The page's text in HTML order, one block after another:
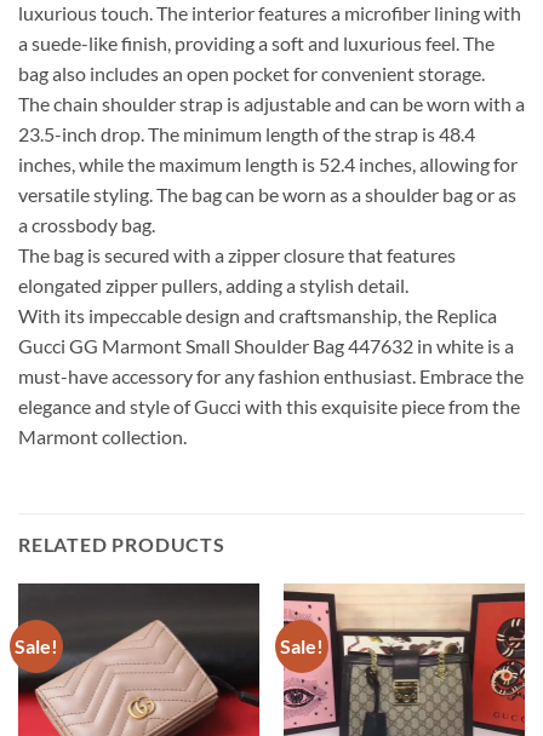
luxurious touch. The interior features a microfiber lining with
a suede-like finish, providing a soft and luxurious feel. The
bag also includes an open pocket for convenient storage.
The chain shoulder strap is adjustable and can be worn with a
23.5-inch drop. The minimum length of the strap is 48.4
inches, while the maximum length is 52.4 inches, allowing for
versatile styling. The bag can be worn as a shoulder bag or as
a crossbody bag.
The bag is secured with a zipper closure that features
elongated zipper pullers, adding a stylish detail.
With its impeccable design and craftsmanship, the Replica
Gucci GG Marmont Small Shoulder Bag 447632 in white is a
must-have accessory for any fashion enthusiast. Embrace the
elegance and style of Gucci with this exquisite piece from the
Marmont collection.
RELATED PRODUCTS
Sale! Sale!